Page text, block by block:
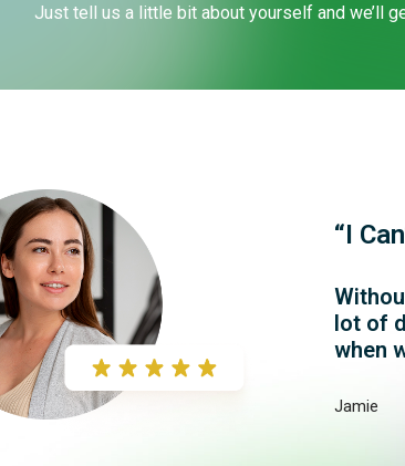
Just tell us a little bit about yourself and we’ll
“I
lot of
when
Jamie